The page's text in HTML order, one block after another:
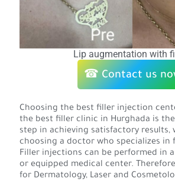
Lip augmentation with
☎ Contact us
Choosing the best filler injection
the best filler clinic in Hurghada is
step in achieving satisfactory results,
choosing a doctor who specializes in
Filler injections can be performed in
or equipped medical center.
for Dermatology, Laser and